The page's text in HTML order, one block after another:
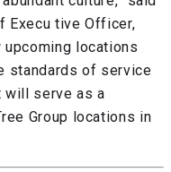
Execu tive Officer,
upcoming locations
standards of service
will serve as a
Group locations in